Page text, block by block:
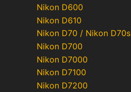
Nikon D600
Nikon D610
Nikon D70 / Nikon D70s
Nikon D700
Nikon D7000
Nikon D7100
Nikon D7200